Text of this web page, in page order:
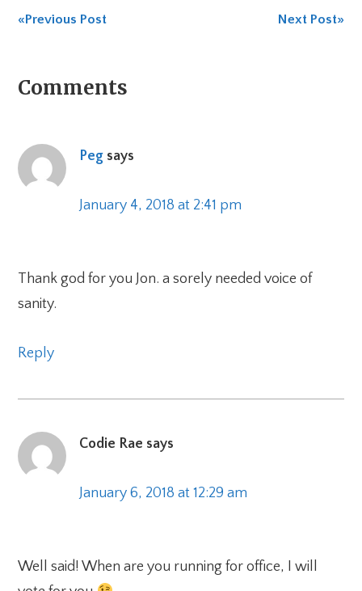
«Previous Post Next Post»
Reader
Comments
Peg says
January 4, 2018 at 2:41 pm
Thank god for you Jon. a sorely needed voice of
sanity.
Reply
Codie Rae says
January 6, 2018 at 12:29 am
Well said! When are you running for office, I will